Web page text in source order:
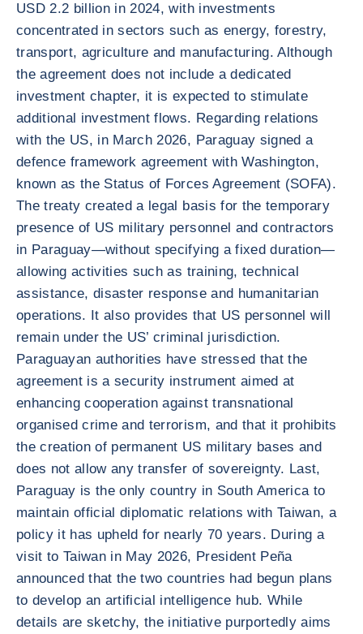
USD 2.2 billion in 2024, with investments
concentrated in sectors such as energy, forestry,
transport, agriculture and manufacturing. Although
the agreement does not include a dedicated
investment chapter, it is expected to stimulate
additional investment flows. Regarding relations
with the US, in March 2026, Paraguay signed a
defence framework agreement with Washington,
known as the Status of Forces Agreement (SOFA).
The treaty created a legal basis for the temporary
presence of US military personnel and contractors
in Paraguay—without specifying a fixed duration—
allowing activities such as training, technical
assistance, disaster response and humanitarian
operations. It also provides that US personnel will
remain under the US’ criminal jurisdiction.
Paraguayan authorities have stressed that the
agreement is a security instrument aimed at
enhancing cooperation against transnational
organised crime and terrorism, and that it prohibits
the creation of permanent US military bases and
does not allow any transfer of sovereignty. Last,
Paraguay is the only country in South America to
maintain official diplomatic relations with Taiwan, a
policy it has upheld for nearly 70 years. During a
visit to Taiwan in May 2026, President Peña
announced that the two countries had begun plans
to develop an artificial intelligence hub. While
details are sketchy, the initiative purportedly aims